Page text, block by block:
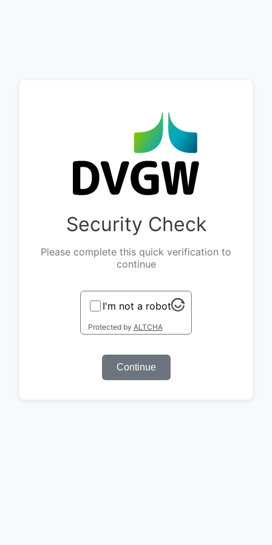
Security Check
Please complete this quick verification to
continue
I'm not a robot
Protected by ALTCHA
Continue